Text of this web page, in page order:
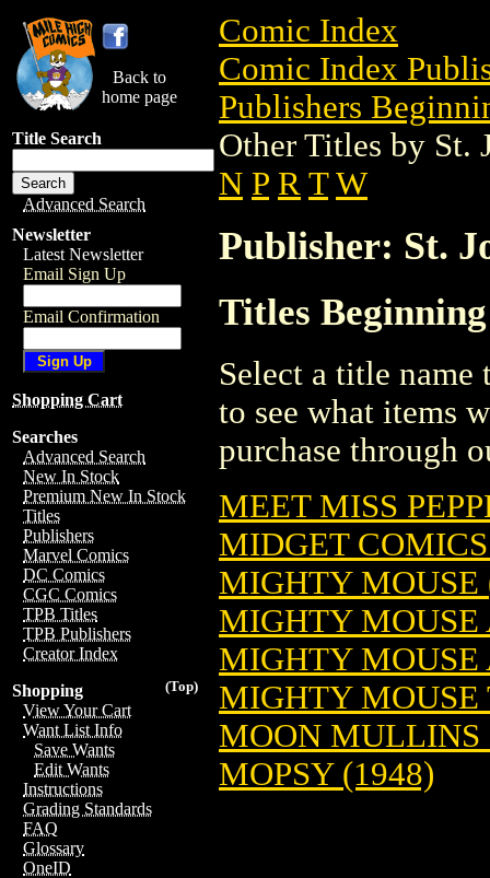
Back to
home page
Title Search
Advanced Search
Newsletter
Latest Newsletter
Email Sign Up
Email Confirmation
Shopping Cart
Searches
Advanced Search
New In Stock
Premium New In Stock
Titles
Publishers
Marvel Comics
DC Comics
CGC Comics
TPB Titles
TPB Publishers
Creator Index
(Top)
Shopping
View Your Cart
Want List Info
Save Wants
Edit Wants
Instructions
Grading Standards
FAQ
Glossary
OneID
Comic Index
Comic Index
Publishers
Other Titles by St.
N P R T W
Publisher: St.
Titles
Select a title
to see what items
purchase through
MEET MISS
MIDGET
MIGHTY MOUSE
MIGHTY MOUSE
MIGHTY
MIGHTY MOUSE
MOON MULLINS
MOPSY (1948)